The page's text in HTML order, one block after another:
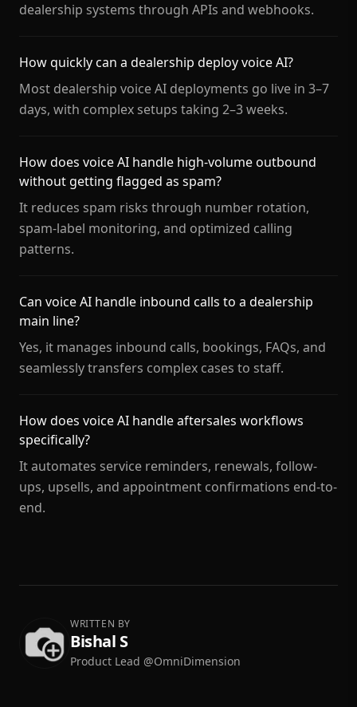
dealership systems through APIs and webhooks.
How quickly can a dealership deploy voice AI?
Most dealership voice AI deployments go live in 3–7
days, with complex setups taking 2–3 weeks.
How does voice AI handle high-volume outbound
without getting flagged as spam?
It reduces spam risks through number rotation,
spam-label monitoring, and optimized calling
patterns.
Can voice AI handle inbound calls to a dealership
main line?
Yes, it manages inbound calls, bookings, FAQs, and
seamlessly transfers complex cases to staff.
How does voice AI handle aftersales workflows
specifically?
It automates service reminders, renewals, follow-
ups, upsells, and appointment confirmations end-to-
end.
WRITTEN BY
Bishal S
Product Lead @OmniDimension